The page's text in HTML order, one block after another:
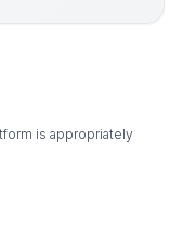
is appropriately